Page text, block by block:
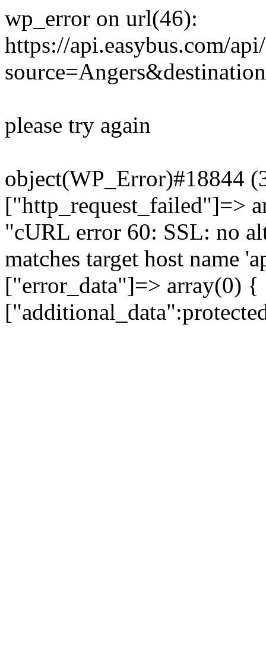
wp_error on url(46):
https://api.easybus.com/
please try again
object(WP_Error)#18844
["http_request_failed"]=>
"cURL error 60: SSL: no
matches target host name
["error_data"]=> array(0)